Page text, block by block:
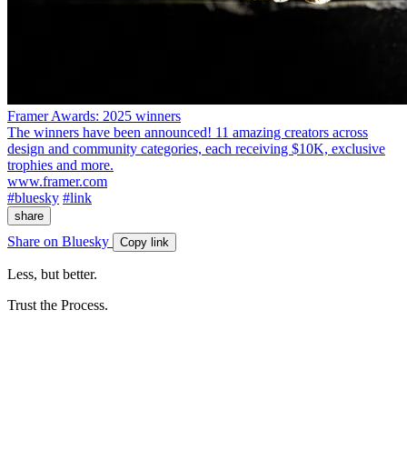
Framer Awards: 2025 winners
The winners have been announced! 11 amazing creators across
design and community categories, each receiving $10K, exclusive
trophies and more.
www.framer.com
#bluesky #link
share
Share on Bluesky Copy link
Less, but better.
Trust the Process.